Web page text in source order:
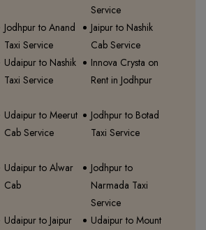
Service
Jodhpur to Anand
Taxi Service
Jaipur to Nashik
Cab Service
Udaipur to Nashik
Taxi Service
Innova Crysta on
Rent in Jodhpur
Udaipur to Meerut
Cab Service
Jodhpur to Botad
Taxi Service
Udaipur to Alwar
Cab
Jodhpur to
Narmada Taxi
Service
Udaipur to Jaipur
Udaipur to Mount